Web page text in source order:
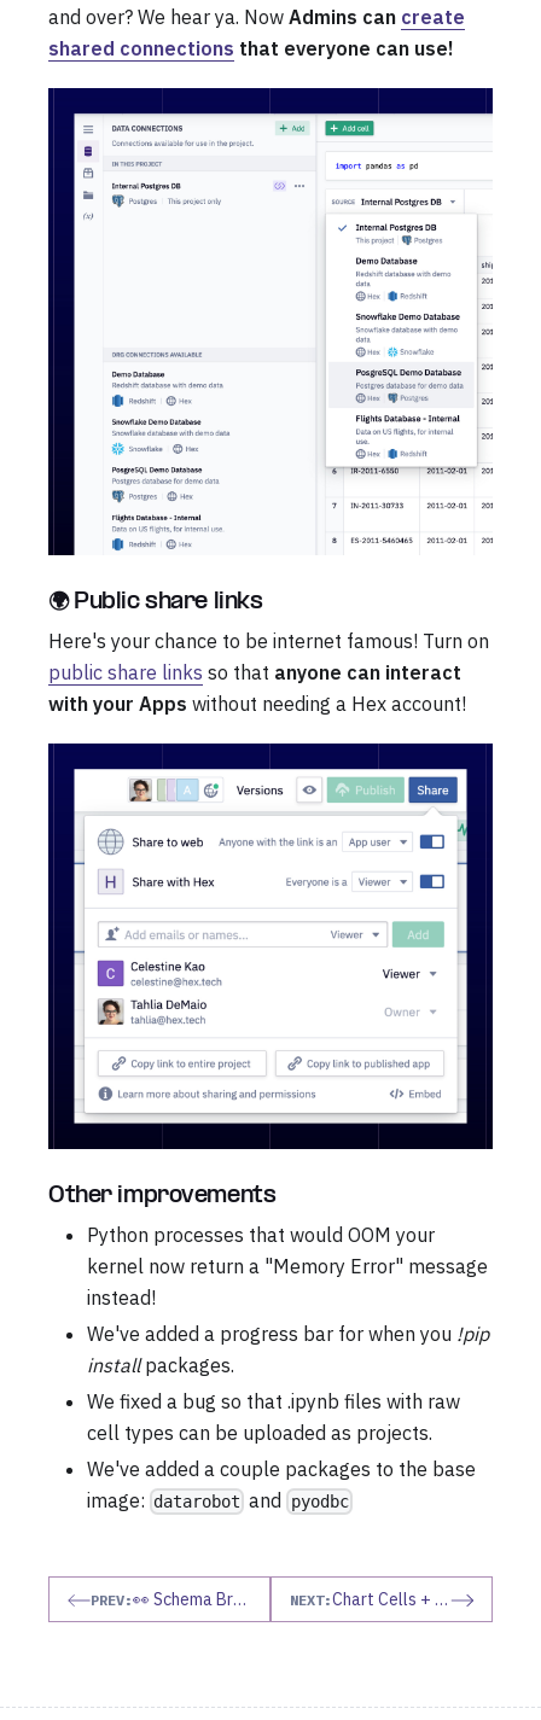
and over? We hear ya. Now Admins can create
shared connections that everyone can use!
🌍 Public share links
Here's your chance to be internet famous! Turn on
public share links so that anyone can interact
with your Apps without needing a Hex account!
Other improvements
Python processes that would OOM your
kernel now return a "Memory Error" message
instead!
We've added a progress bar for when you !pip
installpackages.
We fixed a bug so that .ipynb files with raw
cell types can be uploaded as projects.
We've added a couple packages to the base
image: datarobot and pyodbc
PREV: 👀 Schema Browser NEXT: Chart Cells + more!!